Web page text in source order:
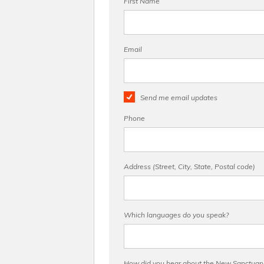
Email
Send me email updates
Phone
Address (Street, City, State, Postal code)
Which languages do you speak?